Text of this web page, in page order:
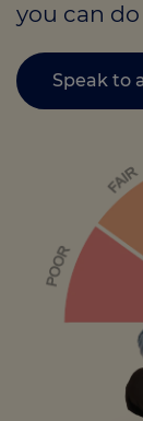
Contact us
you can
Speak to